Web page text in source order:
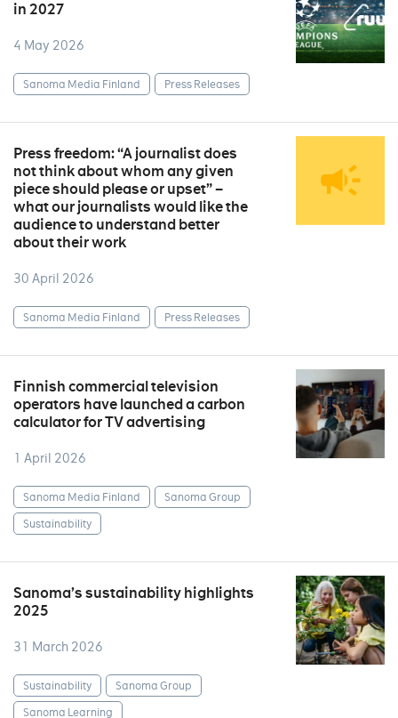
in 2027
4 May 2026
Sanoma Media Finland Press Releases
Press freedom: “A journalist does
not think about whom any given
piece should please or upset” –
what our journalists would like the
audience to understand better
about their work
30 April 2026
Sanoma Media Finland Press Releases
Finnish commercial television
operators have launched a carbon
calculator for TV advertising
1 April 2026
Sanoma Media Finland
Sanoma Group
Sustainability
Sanoma’s sustainability highlights
2025
31 March 2026
Sustainability
Sanoma Group
Sanoma Learning